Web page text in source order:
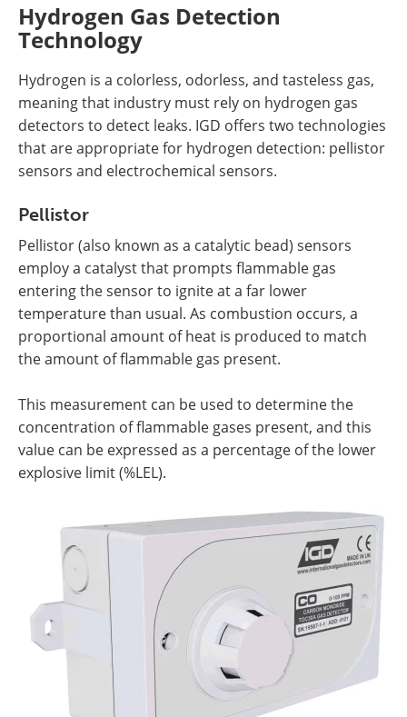
Hydrogen Gas Detection
Technology
Hydrogen is a colorless, odorless, and tasteless gas,
meaning that industry must rely on hydrogen gas
detectors to detect leaks. IGD offers two technologies
that are appropriate for hydrogen detection: pellistor
sensors and electrochemical sensors.
Pellistor
Pellistor (also known as a catalytic bead) sensors
employ a catalyst that prompts flammable gas
entering the sensor to ignite at a far lower
temperature than usual. As combustion occurs, a
proportional amount of heat is produced to match
the amount of flammable gas present.
This measurement can be used to determine the
concentration of flammable gases present, and this
value can be expressed as a percentage of the lower
explosive limit (%LEL).